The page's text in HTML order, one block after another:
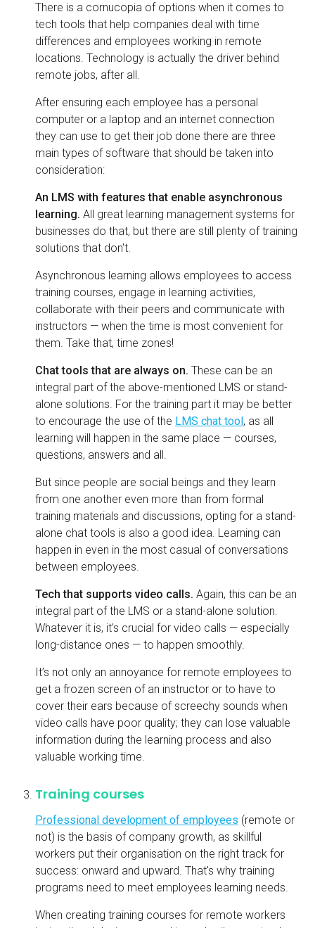
There is a cornucopia of options when it comes to
tech tools that help companies deal with time
differences and employees working in remote
locations. Technology is actually the driver behind
remote jobs, after all.
After ensuring each employee has a personal
computer or a laptop and an internet connection
they can use to get their job done there are three
main types of software that should be taken into
consideration:
An LMS with features that enable asynchronous
learning. All great learning management systems for
businesses do that, but there are still plenty of training
solutions that don't.
Asynchronous learning allows employees to access
training courses, engage in learning activities,
collaborate with their peers and communicate with
instructors — when the time is most convenient for
them. Take that, time zones!
Chat tools that are always on. These can be an
integral part of the above-mentioned LMS or stand-
alone solutions. For the training part it may be better
to encourage the use of the LMS chat tool, as all
learning will happen in the same place — courses,
questions, answers and all.
But since people are social beings and they learn
from one another even more than from formal
training materials and discussions, opting for a stand-
alone chat tools is also a good idea. Learning can
happen in even in the most casual of conversations
between employees.
Tech that supports video calls. Again, this can be an
integral part of the LMS or a stand-alone solution.
Whatever it is, it's crucial for video calls — especially
long-distance ones — to happen smoothly.
It’s not only an annoyance for remote employees to
get a frozen screen of an instructor or to have to
cover their ears because of screechy sounds when
video calls have poor quality; they can lose valuable
information during the learning process and also
valuable working time.
Training courses
Professional development of employees (remote or
not) is the basis of company growth, as skillful
workers put their organisation on the right track for
success: onward and upward. That's why training
programs need to meet employees learning needs.
When creating training courses for remote workers